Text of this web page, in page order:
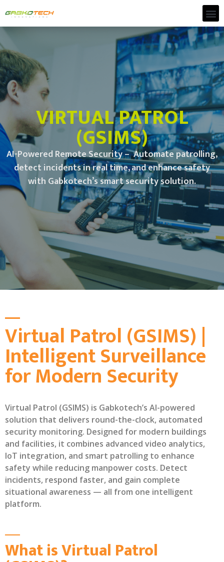
VIRTUAL PATROL
(GSIMS)
AI-Powered Remote Security – Automate patrolling,
detect incidents in real time, and enhance safety
with Gabkotech’s smart security solution.
Virtual Patrol (GSIMS) |
Intelligent Surveillance
for Modern Security
Virtual Patrol (GSIMS) is Gabkotech’s AI-powered
solution that delivers round-the-clock, automated
security monitoring. Designed for modern buildings
and facilities, it combines advanced video analytics,
IoT integration, and smart patrolling to enhance
safety while reducing manpower costs. Detect
incidents, respond faster, and gain complete
situational awareness — all from one intelligent
platform.
What is Virtual Patrol